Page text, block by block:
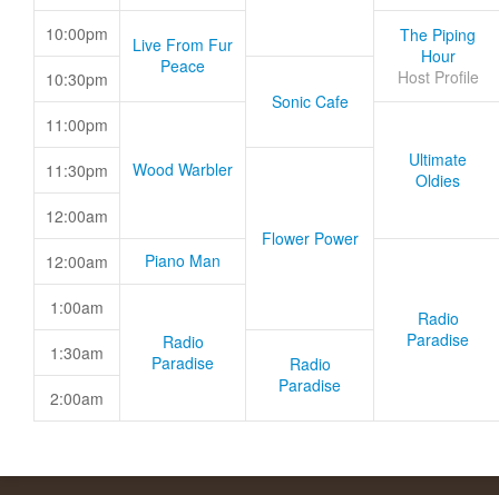
10:00pm
Live From Fur
Peace
The Piping
Hour
Host Profile
10:30pm
Sonic Cafe
11:00pm
Wood Warbler
Ultimate
Oldies
11:30pm
Flower Power
12:00am
12:00am Piano Man
Radio
Paradise
1:00am
Radio
Paradise
1:30am
Radio
Paradise
2:00am